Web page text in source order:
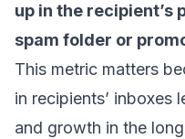
up in the
spam folder or
This metric matters
in recipients’ inboxes
and growth in the